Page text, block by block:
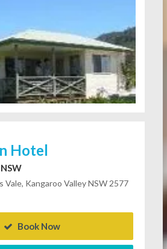
Hotel
Vale, Kangaroo Valley NSW 2577
Book Now